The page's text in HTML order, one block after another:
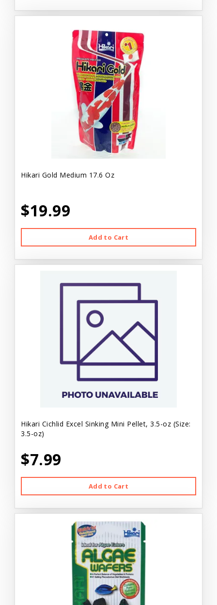
Hikari Gold Medium 17.6 Oz
$19.99
Add to Cart
Hikari Cichlid Excel Sinking Mini Pellet, 3.5-oz (Size:
3.5-oz)
$7.99
Add to Cart